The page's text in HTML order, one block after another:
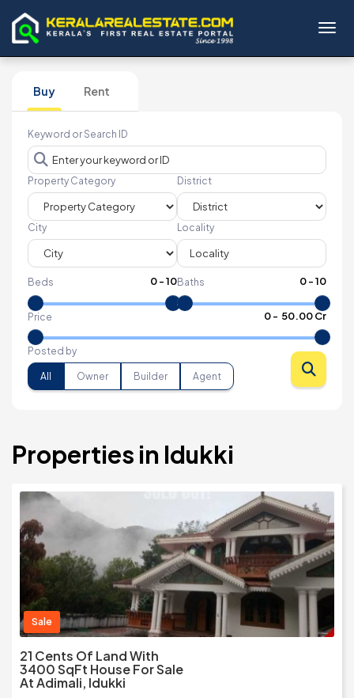
Buy Rent
Keyword or Search ID
Property Category District
City Locality
Beds 0-10Baths 0-10
Price 0- ₹ 50.00 Cr
Posted by
All Owner Builder Agent
Properties in Idukki
Sale
21 Cents Of Land With
3400 SqFt House For Sale
At Adimali, Idukki